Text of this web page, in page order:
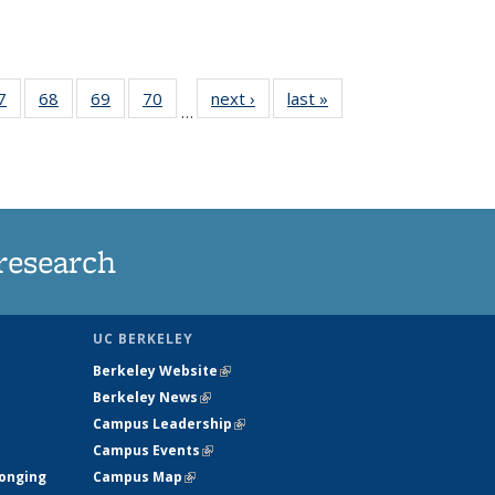
135
68
135
69
135
70
135
…
next › Newslast »
UC BERKELEY
Berkeley Website(link is external)
Berkeley News(link is external)
Campus Leadership(link is external)
Campus Events(link is external)
Campus Map(link is external)